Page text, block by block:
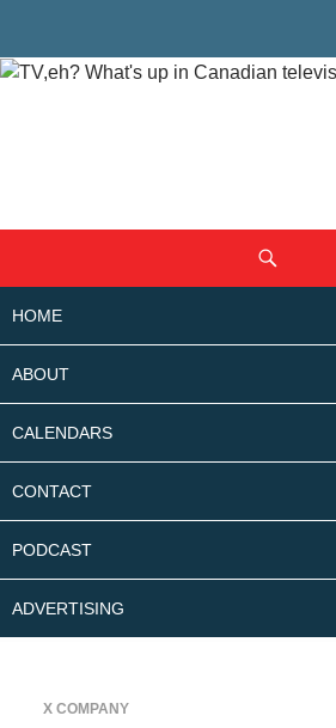
CONTENT
HOME
ABOUT
CALENDARS
CONTACT
PODCAST
ADVERTISING
X COMPANY